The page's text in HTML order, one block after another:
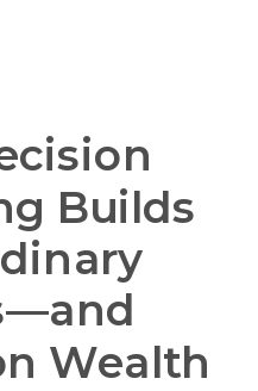
Builds
Wealth